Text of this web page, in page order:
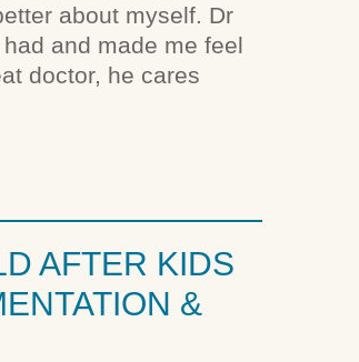
about myself. Dr
and made me feel
doctor, he cares
AFTER KIDS
&